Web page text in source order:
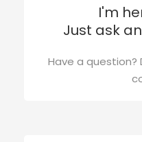
I'm
Just ask
Have a